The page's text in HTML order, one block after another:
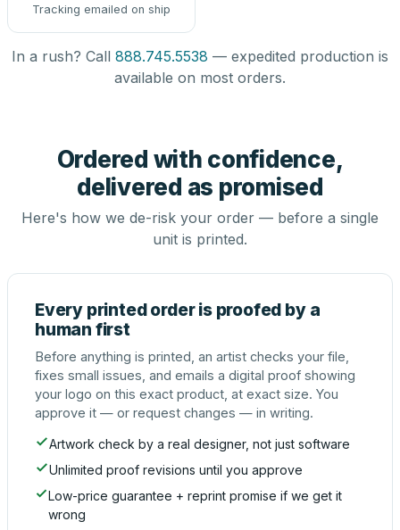
Tracking emailed on ship
In a rush? Call 888.745.5538 — expedited production is
available on most orders.
Ordered with confidence,
delivered as promised
Here's how we de-risk your order — before a single
unit is printed.
Every printed order is proofed by a
human first
Before anything is printed, an artist checks your file,
fixes small issues, and emails a digital proof showing
your logo on this exact product, at exact size. You
approve it — or request changes — in writing.
Artwork check by a real designer, not just software
Unlimited proof revisions until you approve
Low-price guarantee + reprint promise if we get it
wrong